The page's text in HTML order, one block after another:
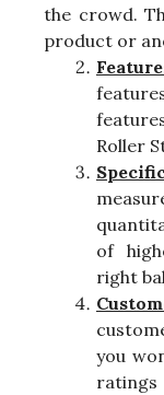
the crowd.
product or
Roller
of
right
you
ratings